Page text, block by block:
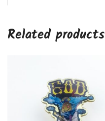
Related products